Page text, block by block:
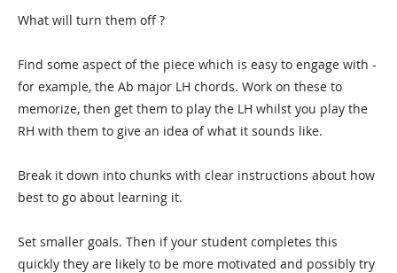
What will turn them off ?
Find some aspect of the piece which is easy to engage with -
for example, the Ab major LH chords. Work on these to
memorize, then get them to play the LH whilst you play the
RH with them to give an idea of what it sounds like.
Break it down into chunks with clear instructions about how
best to go about learning it.
Set smaller goals. Then if your student completes this
quickly they are likely to be more motivated and possibly try